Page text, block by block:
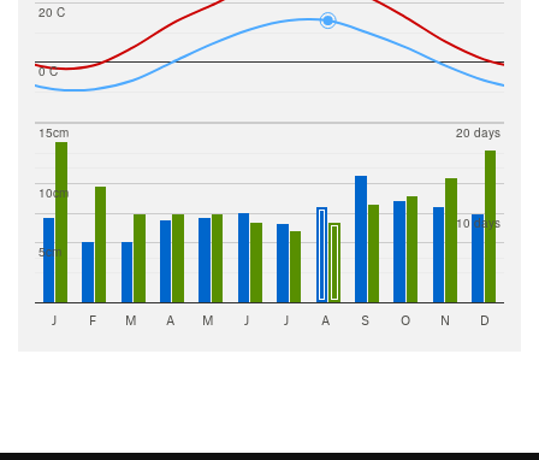
0 C
20 C
5cm
10cm
15cm
10 days
20 days
J F M A M J J A S O N D